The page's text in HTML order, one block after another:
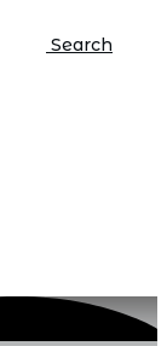
Search